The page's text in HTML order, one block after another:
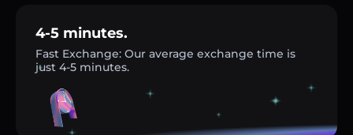
4-5 minutes.
Fast Exchange: Our average exchange time is
just 4-5 minutes.